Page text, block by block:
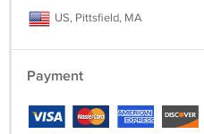
US, Pittsfield, MA
Payment